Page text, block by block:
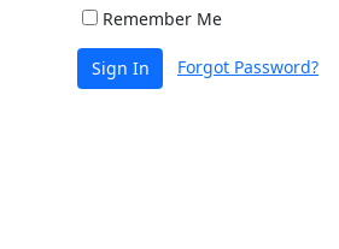
Remember Me
Sign In Forgot Password?